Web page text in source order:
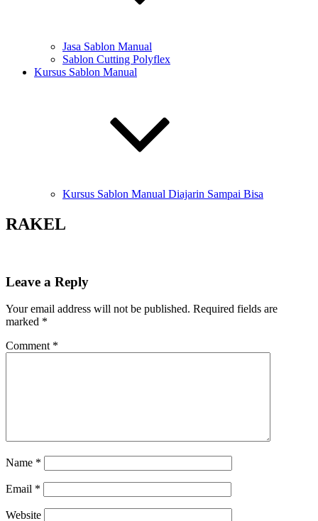
Jasa Sablon Manual
Sablon Cutting Polyflex
Kursus Sablon Manual
Kursus Sablon Manual Diajarin Sampai Bisa
RAKEL
Leave a Reply
Your email address will not be published. Required fields are
marked *
Comment *
Name *
Email *
Website